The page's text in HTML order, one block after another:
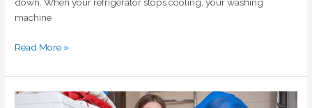
down. When your refrigerator stops cooling, your washing
machine
Read More »
Quick